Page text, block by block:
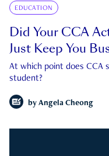
EDUCATION
Did Your CCA
Just Keep You
At which point does CCA
student?
by Angela Cheong